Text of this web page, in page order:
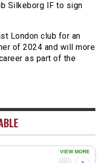
Silkeborg IF to sign
London club for an
of 2024 and will more
as part of the
VIEW MORE